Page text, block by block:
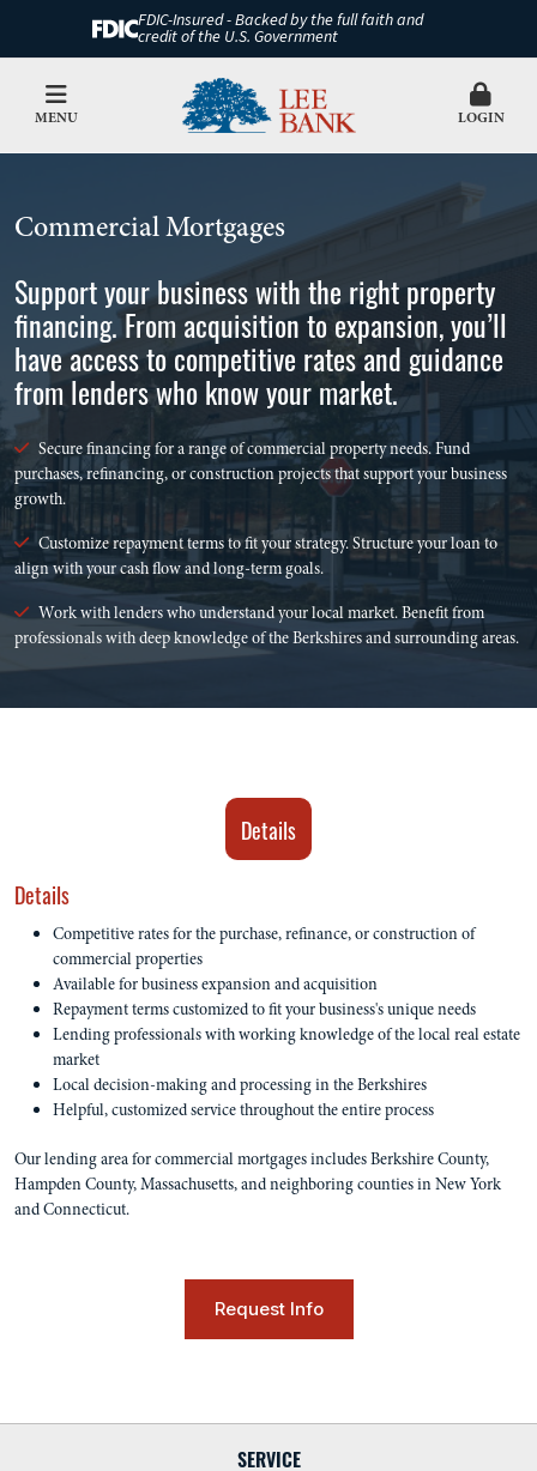
FDIC-Insured - Backed by the full faith and
credit of the U.S. Government
MENU LOGIN
Commercial Mortgages
Support your business with the right property
financing. From acquisition to expansion, you’ll
have access to competitive rates and guidance
from lenders who know your market.
Secure financing for a range of commercial property needs. Fund
purchases, refinancing, or construction projects that support your business
growth.
Customize repayment terms to fit your strategy. Structure your loan to
align with your cash flow and long-term goals.
Work with lenders who understand your local market. Benefit from
professionals with deep knowledge of the Berkshires and surrounding areas.
Details
Details
Competitive rates for the purchase, refinance, or construction of
commercial properties
Available for business expansion and acquisition
Repayment terms customized to fit your business's unique needs
Lending professionals with working knowledge of the local real estate
market
Local decision-making and processing in the Berkshires
Helpful, customized service throughout the entire process
Our lending area for commercial mortgages includes Berkshire County,
Hampden County, Massachusetts, and neighboring counties in New York
and Connecticut.
Request Info
SERVICE